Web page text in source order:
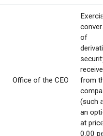
Office of the CEO
of
from
(such
an
at
0.00